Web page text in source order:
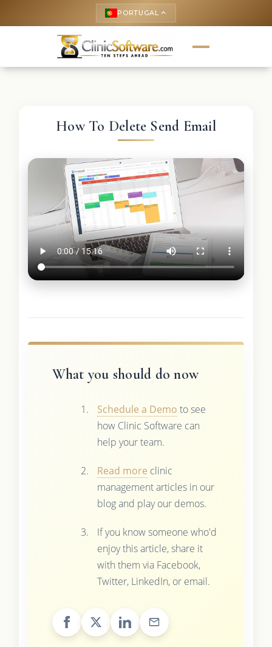
PORTUGAL keyboard_arrow_up
How To Delete Send Email
What you should do now
Schedule a Demo to see
how Clinic Software can
help your team.
Read more clinic
management articles in our
blog and play our demos.
If you know someone who'd
enjoy this article, share it
with them via Facebook,
Twitter, LinkedIn, or email.